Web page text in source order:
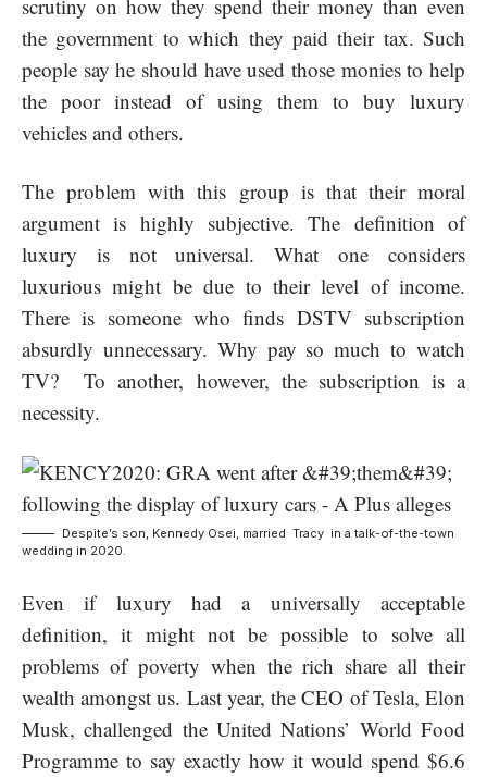
scrutiny on how they spend their money than even
the government to which they paid their tax. Such
people say he should have used those monies to help
the poor instead of using them to buy luxury
vehicles and others.
The problem with this group is that their moral
argument is highly subjective. The definition of
luxury is not universal. What one considers
luxurious might be due to their level of income.
There is someone who finds DSTV subscription
absurdly unnecessary. Why pay so much to watch
TV? To another, however, the subscription is a
necessity.
Despite’s son, Kennedy Osei, married Tracy in a talk-of-the-town
wedding in 2020.
Even if luxury had a universally acceptable
definition, it might not be possible to solve all
problems of poverty when the rich share all their
wealth amongst us. Last year, the CEO of Tesla, Elon
Musk, challenged the United Nations’ World Food
Programme to say exactly how it would spend $6.6